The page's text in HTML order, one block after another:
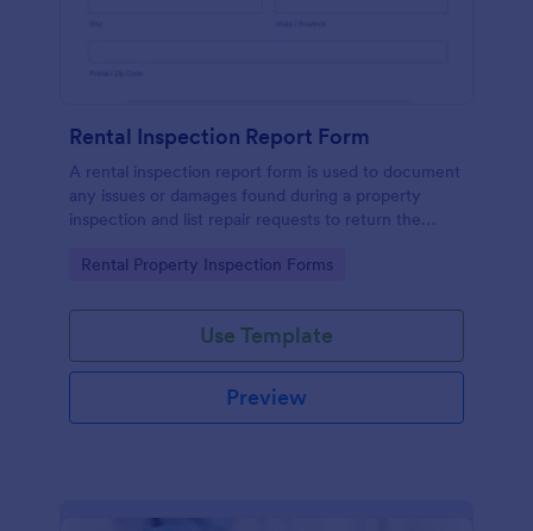
Rental Inspection Report Form
A rental inspection report form is used to document
any issues or damages found during a property
inspection and list repair requests to return the
Go to Category:
Rental Property Inspection Forms
Use Template
Preview